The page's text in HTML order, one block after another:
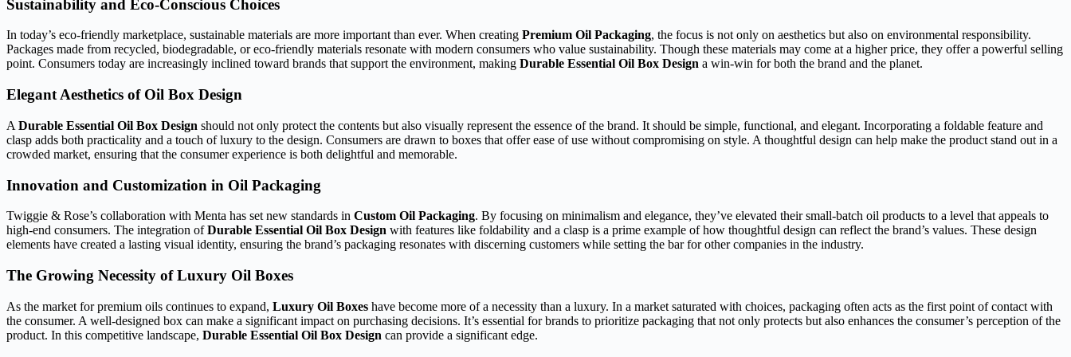
Sustainability and Eco-Conscious Choices
In today’s eco-friendly marketplace, sustainable materials are more important than ever. When creating Premium Oil Packaging, the focus is not only on aesthetics but also on environmental responsibility.
Packages made from recycled, biodegradable, or eco-friendly materials resonate with modern consumers who value sustainability. Though these materials may come at a higher price, they offer a powerful selling
point. Consumers today are increasingly inclined toward brands that support the environment, making Durable Essential Oil Box Design a win-win for both the brand and the planet.
Elegant Aesthetics of Oil Box Design
A Durable Essential Oil Box Design should not only protect the contents but also visually represent the essence of the brand. It should be simple, functional, and elegant. Incorporating a foldable feature and
clasp adds both practicality and a touch of luxury to the design. Consumers are drawn to boxes that offer ease of use without compromising on style. A thoughtful design can help make the product stand out in a
crowded market, ensuring that the consumer experience is both delightful and memorable.
Innovation and Customization in Oil Packaging
Twiggie & Rose’s collaboration with Menta has set new standards in Custom Oil Packaging. By focusing on minimalism and elegance, they’ve elevated their small-batch oil products to a level that appeals to
high-end consumers. The integration ofDurable Essential Oil Box Design with features like foldability and a clasp is a prime example of how thoughtful design can reflect the brand’s values. These design
elements have created a lasting visual identity, ensuring the brand’s packaging resonates with discerning customers while setting the bar for other companies in the industry.
The Growing Necessity of Luxury Oil Boxes
As the market for premium oils continues to expand, Luxury Oil Boxes have become more of a necessity than a luxury. In a market saturated with choices, packaging often acts as the first point of contact with
the consumer. A well-designed box can make a significant impact on purchasing decisions. It’s essential for brands to prioritize packaging that not only protects but also enhances the consumer’s perception of the
product. In this competitive landscape, Durable Essential Oil Box Design can provide a significant edge.